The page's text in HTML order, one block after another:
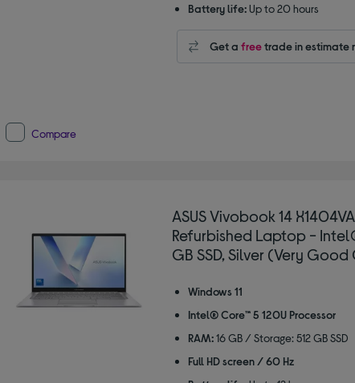
Battery life: Up to 20 hours
Get a freetrade in estimate
Compare
ASUS Vivobook 14 X1404VA
Refurbished Laptop -
GB SSD, Silver (Very
Windows 11
Intel® Core™ 5 120U Processor
RAM: 16 GB / Storage: 512 GB SSD
Full HD screen / 60 Hz